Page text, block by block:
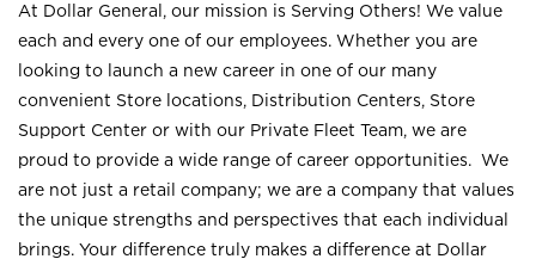
At Dollar General, our mission is Serving Others! We value
each and every one of our employees. Whether you are
looking to launch a new career in one of our many
convenient Store locations, Distribution Centers, Store
Support Center or with our Private Fleet Team, we are
proud to provide a wide range of career opportunities. We
are not just a retail company; we are a company that values
the unique strengths and perspectives that each individual
brings. Your difference truly makes a difference at Dollar